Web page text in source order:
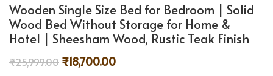
Wooden Single Size Bed for Bedroom | Solid
Wood Bed Without Storage for Home &
Hotel | Sheesham Wood, Rustic Teak Finish
₹25,999.00 ₹18,700.00